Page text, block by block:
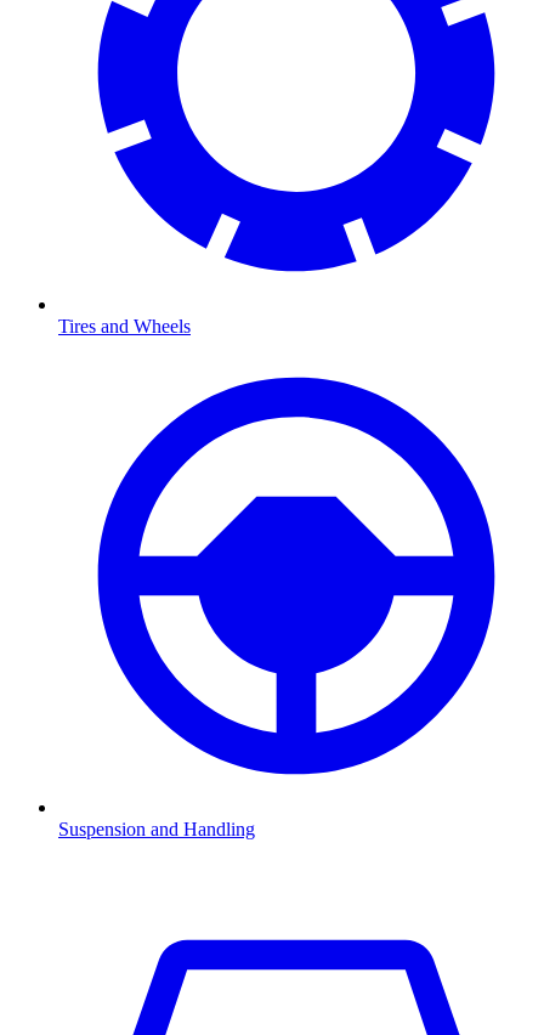
Tires and Wheels
Suspension and Handling